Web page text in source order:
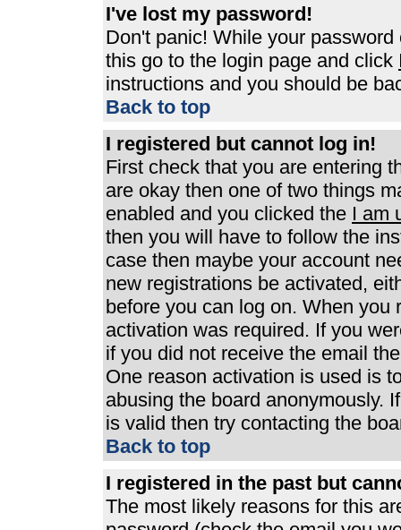
I've lost my password!
Don't panic! While your
this go to the login page and click
instructions and you should be
Back to top
I registered but cannot log in!
First check that you are entering
are okay then one of two things
enabled and you clicked the I am
then you will have to follow the
case then maybe your account
new registrations be activated,
before you can log on. When
activation was required. If you
if you did not receive the email
One reason activation is used is
abusing the board anonymously.
is valid then try contacting the
Back to top
I registered in the past but
The most likely reasons for this